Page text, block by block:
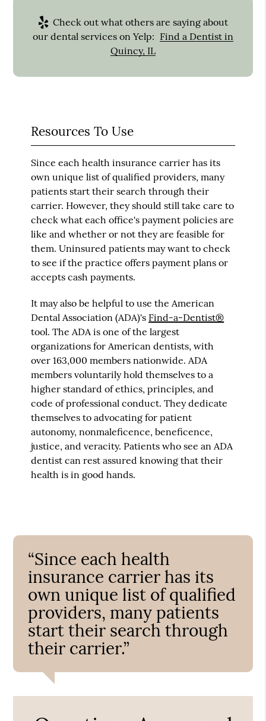
Check out what others are saying about
our dental services on Yelp: Find a Dentist in
Quincy, IL
Resources To Use
Since each health insurance carrier has its
own unique list of qualified providers, many
patients start their search through their
carrier. However, they should still take care to
check what each office's payment policies are
like and whether or not they are feasible for
them. Uninsured patients may want to check
to see if the practice offers payment plans or
accepts cash payments.
It may also be helpful to use the American
Dental Association (ADA)'s Find-a-Dentist®
tool. The ADA is one of the largest
organizations for American dentists, with
over 163,000 members nationwide. ADA
members voluntarily hold themselves to a
higher standard of ethics, principles, and
code of professional conduct. They dedicate
themselves to advocating for patient
autonomy, nonmaleficence, beneficence,
justice, and veracity. Patients who see an ADA
dentist can rest assured knowing that their
health is in good hands.
“Since each health
insurance carrier has its
own unique list of qualified
providers, many patients
start their search through
their carrier.”